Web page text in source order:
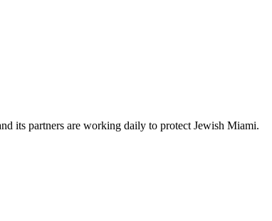
its partners are working daily to protect Jewish Miami.